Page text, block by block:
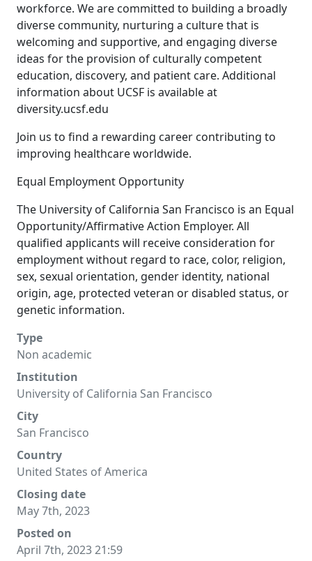
workforce. We are committed to building a broadly
diverse community, nurturing a culture that is
welcoming and supportive, and engaging diverse
ideas for the provision of culturally competent
education, discovery, and patient care. Additional
information about UCSF is available at
diversity.ucsf.edu
Join us to find a rewarding career contributing to
improving healthcare worldwide.
Equal Employment Opportunity
The University of California San Francisco is an Equal
Opportunity/Affirmative Action Employer. All
qualified applicants will receive consideration for
employment without regard to race, color, religion,
sex, sexual orientation, gender identity, national
origin, age, protected veteran or disabled status, or
genetic information.
Type
Non academic
Institution
University of California San Francisco
City
San Francisco
Country
United States of America
Closing date
May 7th, 2023
Posted on
April 7th, 2023 21:59